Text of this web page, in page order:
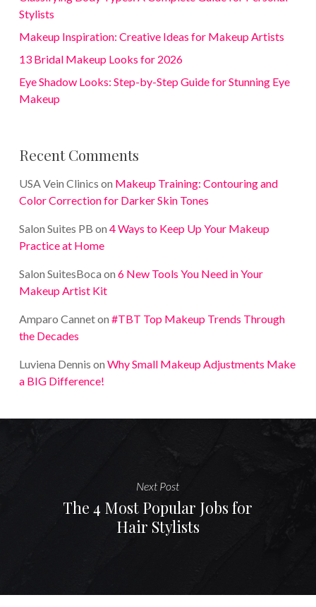
Stylists
Makeup Inspiration: Creative Ideas for Makeup Artists
13 Bridal Makeup Looks for 2026
Eye Shadow Looks: Step-by-Step Guide for Stunning Eye
Makeup
Recent Comments
USA Vein Clinics on Makeup Training: Contouring and
Color Correction for Darker Skin Tones
Salon Suites PB on 4 Ways to Keep Up Your Makeup
Practice at Home
Salon SuitesBoca on 6 New Tools You Need in Your
Makeup Artist Kit
Amparo Canneton #TBT Top Makeup Trends Through
the Decades
Luviena Dennis on Why Small Makeup Adjustments Make
a BIG Difference!
Next Post
The 4 Most Popular Jobs for
Hair Stylists